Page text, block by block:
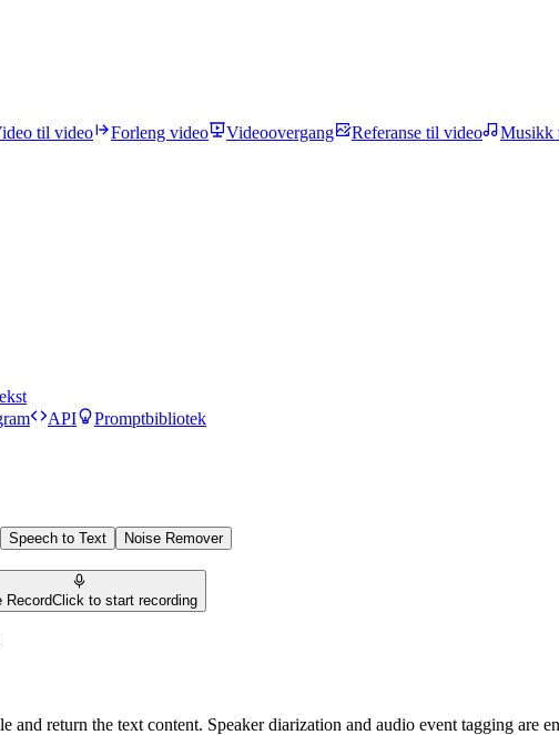
til video Forleng video Videoovergang Referanse til video Musikk
API
Promptbibliotek
Speech to Text Noise Remover
RecordClick to start recording
and return the text content. Speaker diarization and audio event tagging are